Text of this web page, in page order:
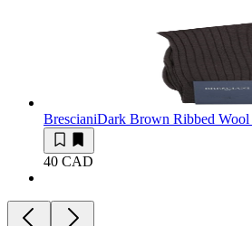
BrescianiDark Brown Ribbed
40 CAD